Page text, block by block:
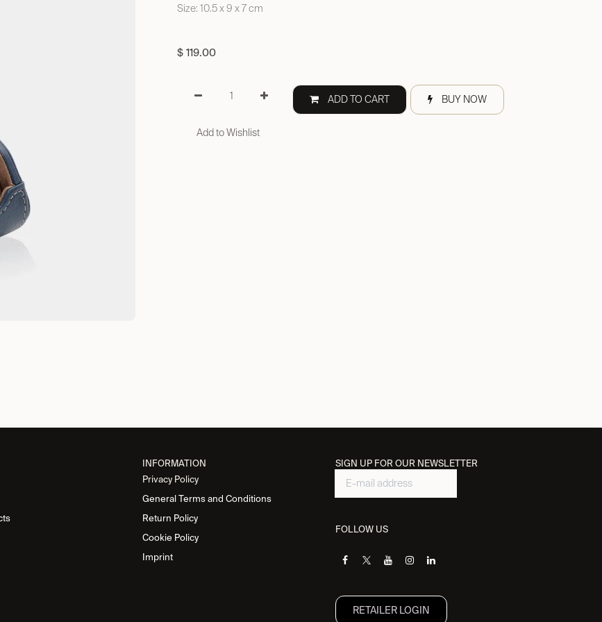
Size: 10.5 x 9 x 7 cm
$ 119.00
ADD TO CART BUY NOW
Add to Wishlist
SIGN UP FOR OUR NEWSLETTER
FOLLOW US
INFORMATION
Privacy Policy
General Terms and Conditions
Return Policy
Cookie Policy
Imprint
RETAILER L​OGIN